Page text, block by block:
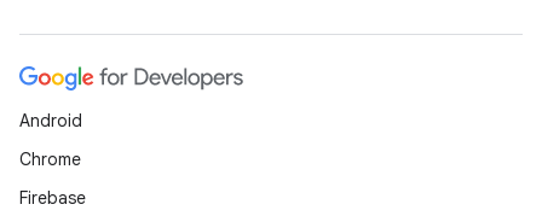
Android
Chrome
Firebase